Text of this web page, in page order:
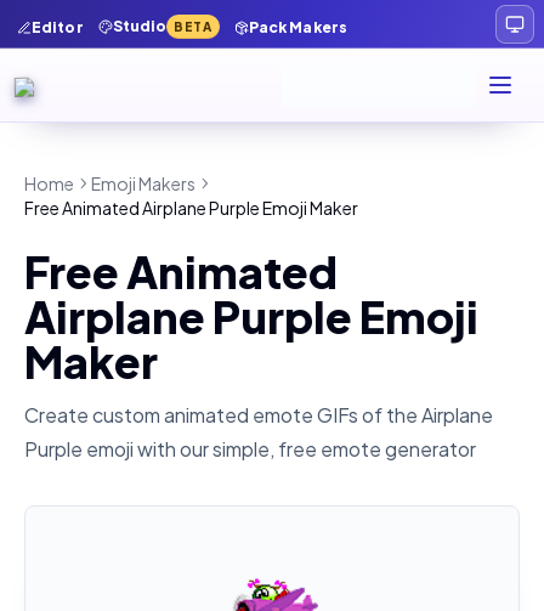
Editor Studio BETA Pack Makers
Home
Emoji Makers
Free Animated Airplane Purple Emoji Maker
Free Animated
Airplane Purple Emoji
Maker
Create custom animated emote GIFs of theAirplane
Purple emoji with our simple, free emote generator